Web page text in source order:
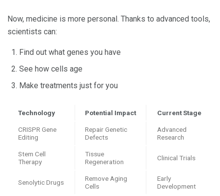
Now, medicine is more personal. Thanks to advanced tools,
scientists can:
Find out what genes you have
See how cells age
Make treatments just for you
Technology Potential Impact Current Stage
CRISPR Gene
Editing
Repair Genetic
Defects
Advanced
Research
Stem Cell
Therapy
Tissue
Regeneration
Clinical Trials
Senolytic Drugs
Remove Aging
Cells
Early
Development